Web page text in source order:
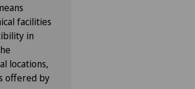
facilities
in
locations,
offered by